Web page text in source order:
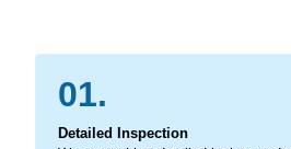
01.
Detailed Inspection